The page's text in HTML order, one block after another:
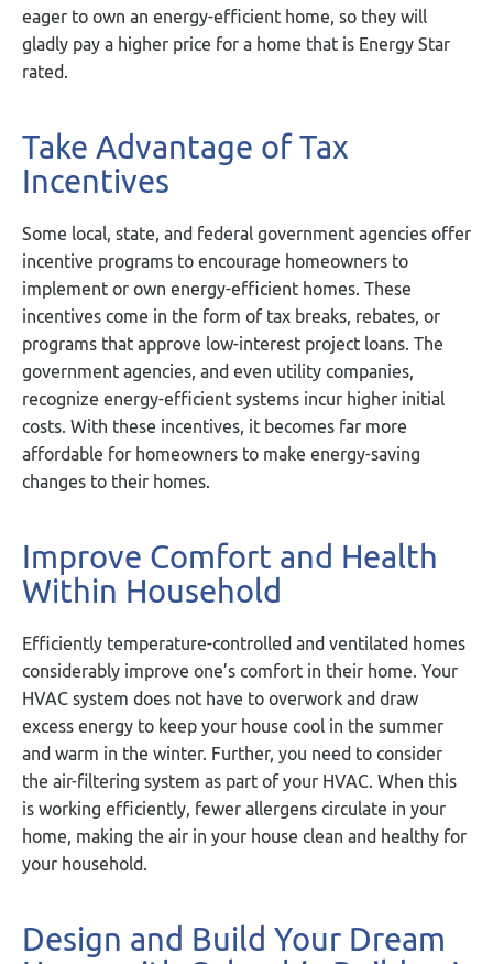
eager to own an energy-efficient home, so they will
gladly pay a higher price for a home that is Energy Star
rated.
Take Advantage of Tax
Incentives
Some local, state, and federal government agencies offer
incentive programs to encourage homeowners to
implement or own energy-efficient homes. These
incentives come in the form of tax breaks, rebates, or
programs that approve low-interest project loans. The
government agencies, and even utility companies,
recognize energy-efficient systems incur higher initial
costs. With these incentives, it becomes far more
affordable for homeowners to make energy-saving
changes to their homes.
Improve Comfort and Health
Within Household
Efficiently temperature-controlled and ventilated homes
considerably improve one’s comfort in their home. Your
HVAC system does not have to overwork and draw
excess energy to keep your house cool in the summer
and warm in the winter. Further, you need to consider
the air-filtering system as part of your HVAC. When this
is working efficiently, fewer allergens circulate in your
home, making the air in your house clean and healthy for
your household.
Design and Build Your Dream